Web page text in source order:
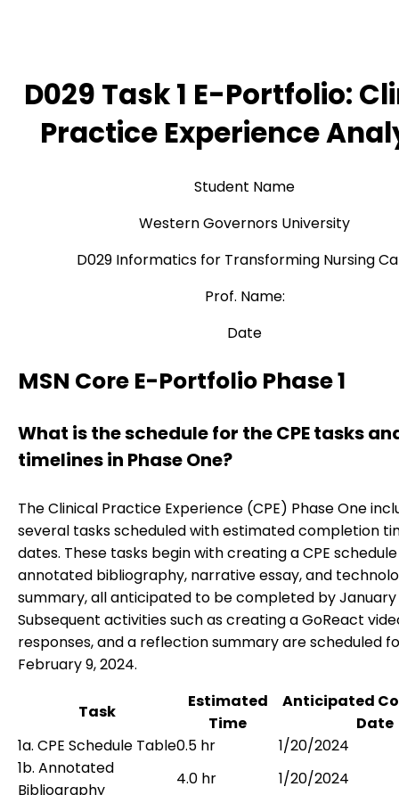
D029 Task 1 E-Portfolio:
Practice Experience
Student Name
Western Governors University
D029 Informatics for Transforming Nursing
Prof. Name:
Date
MSN Core E-Portfolio Phase 1
What is the schedule for the CPE tasks
timelines in Phase One?
The Clinical Practice Experience (CPE) Phase One
several tasks scheduled with estimated completion
dates. These tasks begin with creating a CPE
annotated bibliography, narrative essay, and
summary, all anticipated to be completed by January
Subsequent activities such as creating a GoReact
responses, and a reflection summary are scheduled
February 9, 2024.
Task
Estimated
Time
Anticipated
Date
1a. CPE Schedule Table0.5 hr
1/20/2024
1b. Annotated
Bibliography
4.0 hr 1/20/2024